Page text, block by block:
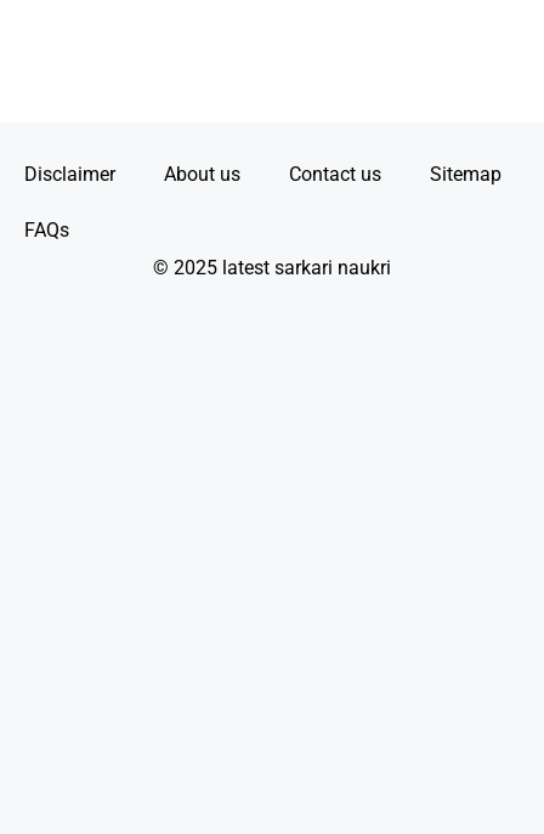
Disclaimer About us Contact us Sitemap
FAQs
© 2025 latest sarkari naukri